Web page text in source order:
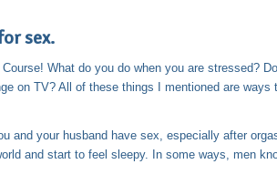
sex.
What do you do when you are stressed?
on TV? All of these things I mentioned are ways
and your husband have sex, especially after
and start to feel sleepy. In some ways, men